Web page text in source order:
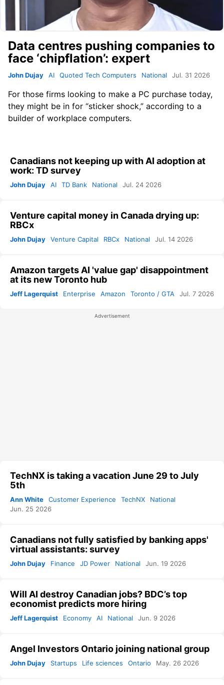
Data centres pushing companies to
face ‘chipflation’: expert
John Dujay AI Quoted Tech Computers National Jul. 31 2026
For those firms looking to make a PC purchase today,
they might be in for “sticker shock,” according to a
builder of workplace computers.
Canadians not keeping up with AI adoption at
work: TD survey
John Dujay AI TD Bank National Jul. 24 2026
Venture capital money in Canada drying up:
RBCx
John Dujay Venture Capital RBCx National Jul. 14 2026
Amazon targets AI 'value gap' disappointment
at its new Toronto hub
Jeff Lagerquist Enterprise Amazon Toronto / GTA Jul. 7 2026
TechNX is taking a vacation June 29 to July
5th
Ann White Customer Experience TechNX
National
Jun. 25 2026
Canadians not fully satisfied by banking apps'
virtual assistants: survey
John Dujay Finance JD Power National Jun. 19 2026
Will AI destroy Canadian jobs? BDC’s top
economist predicts more hiring
Jeff Lagerquist Economy AI National Jun. 9 2026
Angel Investors Ontario joining national group
John Dujay Startups Life sciences Ontario May. 26 2026